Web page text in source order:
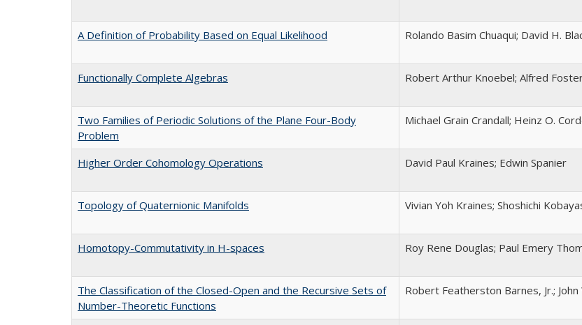
A Definition of Probability Based on Equal Likelihood
Rolando Basim Chuaqui; David H.
Functionally Complete Algebras
Robert Arthur Knoebel; Alfred
Two Families of Periodic Solutions of the Plane Four-Body
Problem
Michael Grain Crandall; Heinz O.
Higher Order Cohomology Operations
David Paul Kraines; Edwin Spanier
Topology of Quaternionic Manifolds
Vivian Yoh Kraines; Shoshichi
Homotopy-Commutativity in H-spaces
Roy Rene Douglas; Paul Emery
The Classification of the Closed-Open and the Recursive Sets of
Number-Theoretic Functions
Robert Featherston Barnes, Jr.; John